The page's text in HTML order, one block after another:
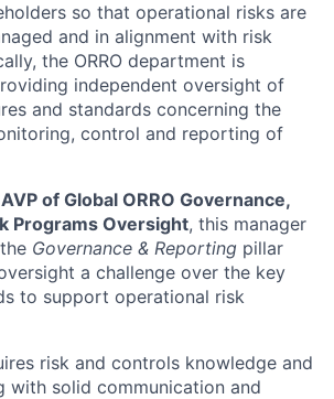
so that operational risks are
and in alignment with risk
the ORRO department is
independent oversight of
and standards concerning the
control and reporting of
AVP of Global ORRO Governance,
Programs Oversight, this manager
Governance & Reporting pillar
a challenge over the key
to support operational risk
risk and controls knowledge and
with solid communication and